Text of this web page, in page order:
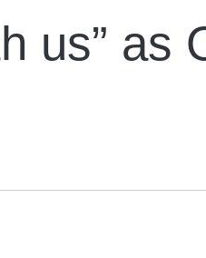
us” as